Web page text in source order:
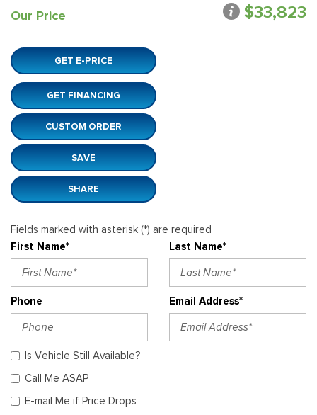
Our Price $33,823
GET E-PRICE
GET FINANCING
CUSTOM ORDER
SAVE
SHARE
Fields marked with asterisk (*) are required
First Name*
Last Name*
Phone Email Address*
Is Vehicle Still Available?
Call Me ASAP
E-mail Me if Price Drops